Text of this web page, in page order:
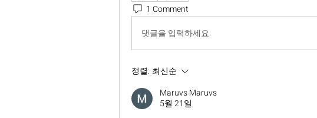
1 Comment
댓글을 입력하세요.
정렬: 최신순
Maruvs Maruvs
5월 21일